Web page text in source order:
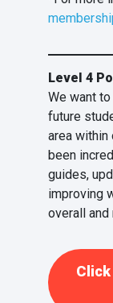
Level 4
We want
future
area within
been
guides,
improving
overall and